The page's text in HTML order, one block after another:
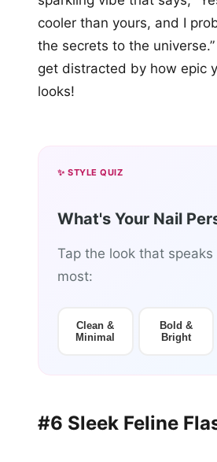
cooler than yours, and I
the secrets to the
get distracted by how epic
looks!
✨ STYLE QUIZ
What's Your Nail
Tap the look that speaks
most:
Clean &
Minimal
Bold &
Bright
#6 Sleek Feline